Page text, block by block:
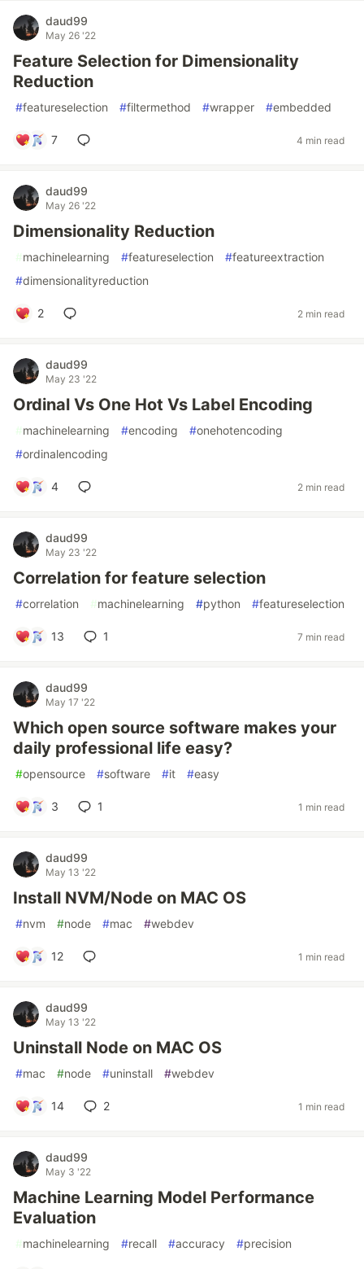
daud99
May 26 '22
Feature Selection for Dimensionality
Reduction
#featureselection #filtermethod #wrapper #embedded
7 4 min read
daud99
May 26 '22
Dimensionality Reduction
#machinelearning #featureselection #featureextraction
#dimensionalityreduction
2 2 min read
daud99
May 23 '22
Ordinal Vs One Hot Vs Label Encoding
#machinelearning #encoding #onehotencoding
#ordinalencoding
4 2 min read
daud99
May 23 '22
Correlation for feature selection
#correlation #machinelearning #python #featureselection
13 1 7 min read
daud99
May 17 '22
Which open source software makes your
daily professional life easy?
#opensource #software #it #easy
3 1 1 min read
daud99
May 13 '22
Install NVM/Node on MAC OS
#nvm #node #mac #webdev
12 1 min read
daud99
May 13 '22
Uninstall Node on MAC OS
#mac #node #uninstall #webdev
14 2 1 min read
daud99
May 3 '22
Machine Learning Model Performance
Evaluation
#machinelearning #recall #accuracy #precision